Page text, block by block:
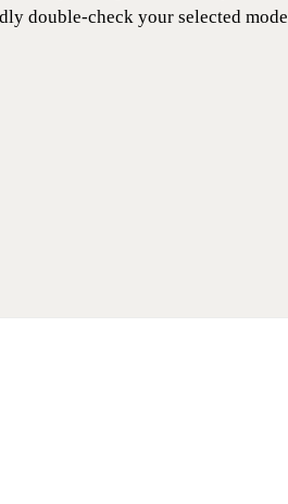
double-check your selected